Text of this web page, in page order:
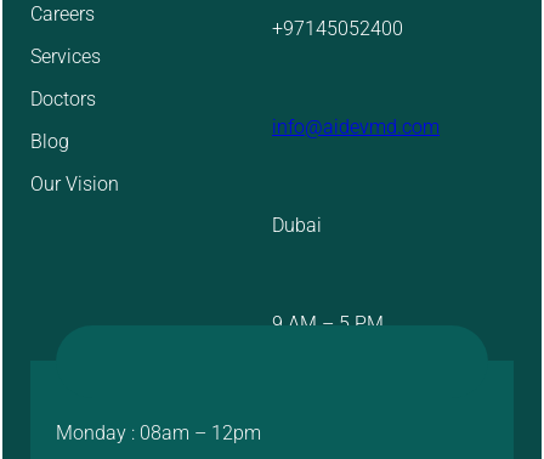
Careers
Services
Doctors
Blog
Our Vision
+97145052400
info@aidevmd.com
Dubai
9 AM – 5 PM
Monday : 08am – 12pm